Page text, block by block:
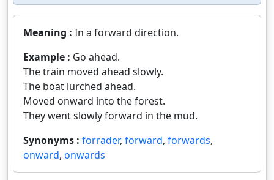
Meaning : In a forward direction.
Example : Go ahead.
The train moved ahead slowly.
The boat lurched ahead.
Moved onward into the forest.
They went slowly forward in the mud.
Synonyms : forrader, forward, forwards,
onward, onwards